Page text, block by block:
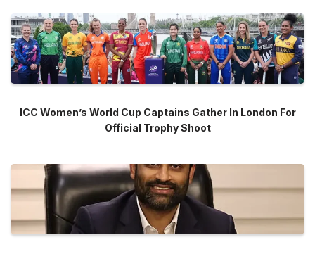
ICC Women’s World Cup Captains Gather In London For
Official Trophy Shoot